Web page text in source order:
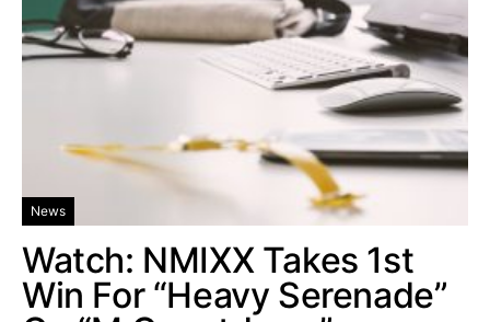
News
Watch: NMIXX Takes 1st
Win For “Heavy Serenade”